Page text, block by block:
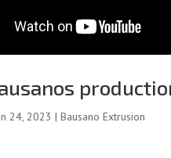
24, 2023 |Bausano Extrusion